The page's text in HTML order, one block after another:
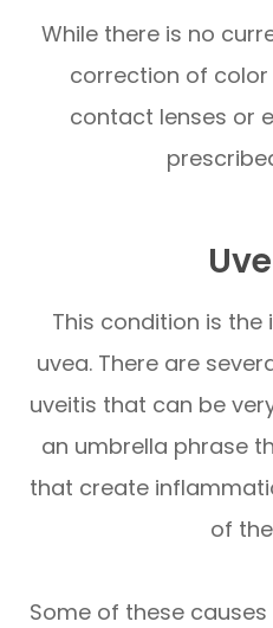
While there is no
correction of color
contact lenses or
This condition is
uvea. There are
uveitis that can be
an umbrella phrase
that create
of
Some of these